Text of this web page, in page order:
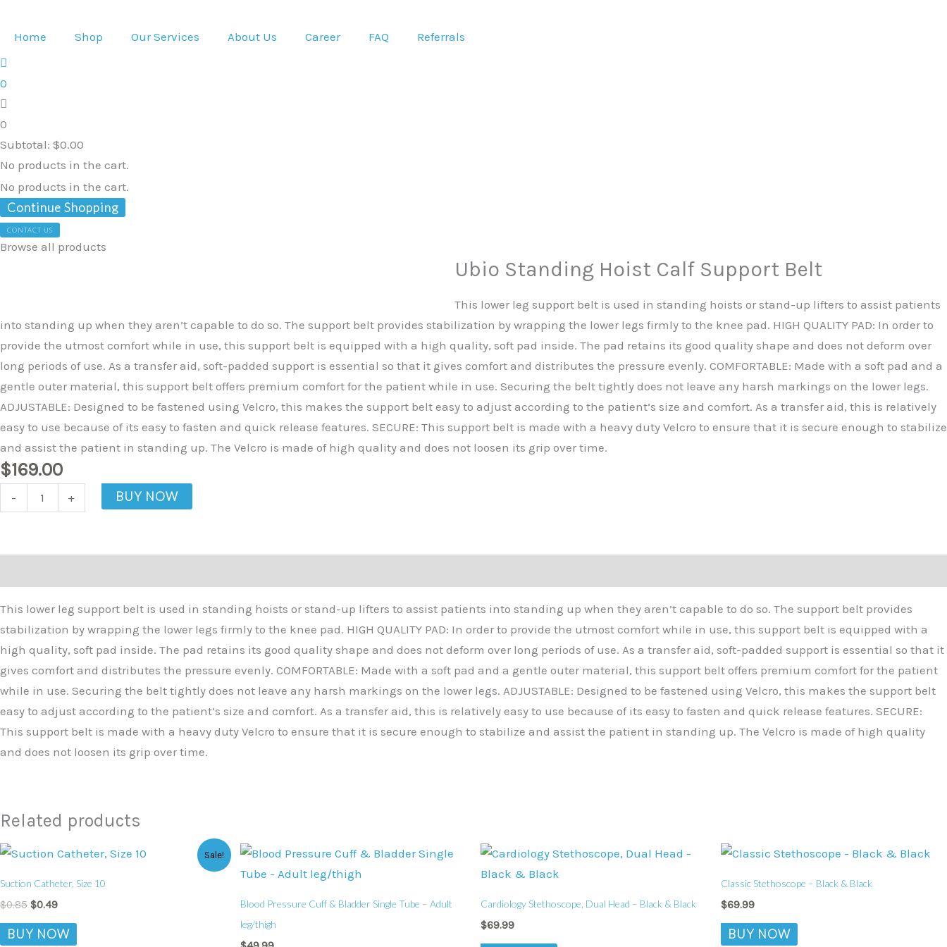
Home Shop Our Services About Us Career FAQ Referrals
0
0
Subtotal: $0.00
No products in the cart.
No products in the cart.
Continue Shopping
CONTACT US
Browse all products
Ubio Standing Hoist Calf Support Belt
This lower leg support belt is used in standing hoists or stand-up lifters to assist patients
into standing up when they aren’t capable to do so. The support belt provides stabilization by wrapping the lower legs firmly to the knee pad. HIGH QUALITY PAD: In order to
provide the utmost comfort while in use, this support belt is equipped with a high quality, soft pad inside. The pad retains its good quality shape and does not deform over
long periods of use. As a transfer aid, soft-padded support is essential so that it gives comfort and distributes the pressure evenly. COMFORTABLE: Made with a soft pad and a
gentle outer material, this support belt offers premium comfort for the patient while in use. Securing the belt tightly does not leave any harsh markings on the lower legs.
ADJUSTABLE: Designed to be fastened using Velcro, this makes the support belt easy to adjust according to the patient’s size and comfort. As a transfer aid, this is relatively
easy to use because of its easy to fasten and quick release features. SECURE: This support belt is made with a heavy duty Velcro to ensure that it is secure enough to stabilize
and assist the patient in standing up. The Velcro is made of high quality and does not loosen its grip over time.
$169.00
-
Calf
Support
Belt
quantity
+ BUY NOW
This lower leg support belt is used in standing hoists or stand-up lifters to assist patients into standing up when they aren’t capable to do so. The support belt provides
stabilization by wrapping the lower legs firmly to the knee pad. HIGH QUALITY PAD: In order to provide the utmost comfort while in use, this support belt is equipped with a
high quality, soft pad inside. The pad retains its good quality shape and does not deform over long periods of use. As a transfer aid, soft-padded support is essential so that it
gives comfort and distributes the pressure evenly. COMFORTABLE: Made with a soft pad and a gentle outer material, this support belt offers premium comfort for the patient
while in use. Securing the belt tightly does not leave any harsh markings on the lower legs. ADJUSTABLE: Designed to be fastened using Velcro, this makes the support belt
easy to adjust according to the patient’s size and comfort. As a transfer aid, this is relatively easy to use because of its easy to fasten and quick release features. SECURE:
This support belt is made with a heavy duty Velcro to ensure that it is secure enough to stabilize and assist the patient in standing up. The Velcro is made of high quality
and does not loosen its grip over time.
Related products
Sale!
Suction Catheter, Size 10
$0.85
Original
$0.85.
$0.49
Current
$0.49.
BUY NOW
Blood Pressure Cuff & Bladder Single Tube – Adult
leg/thigh
Cardiology Stethoscope, Dual Head – Black & Black
$69.99
Classic Stethoscope – Black & Black
$69.99
BUY NOW